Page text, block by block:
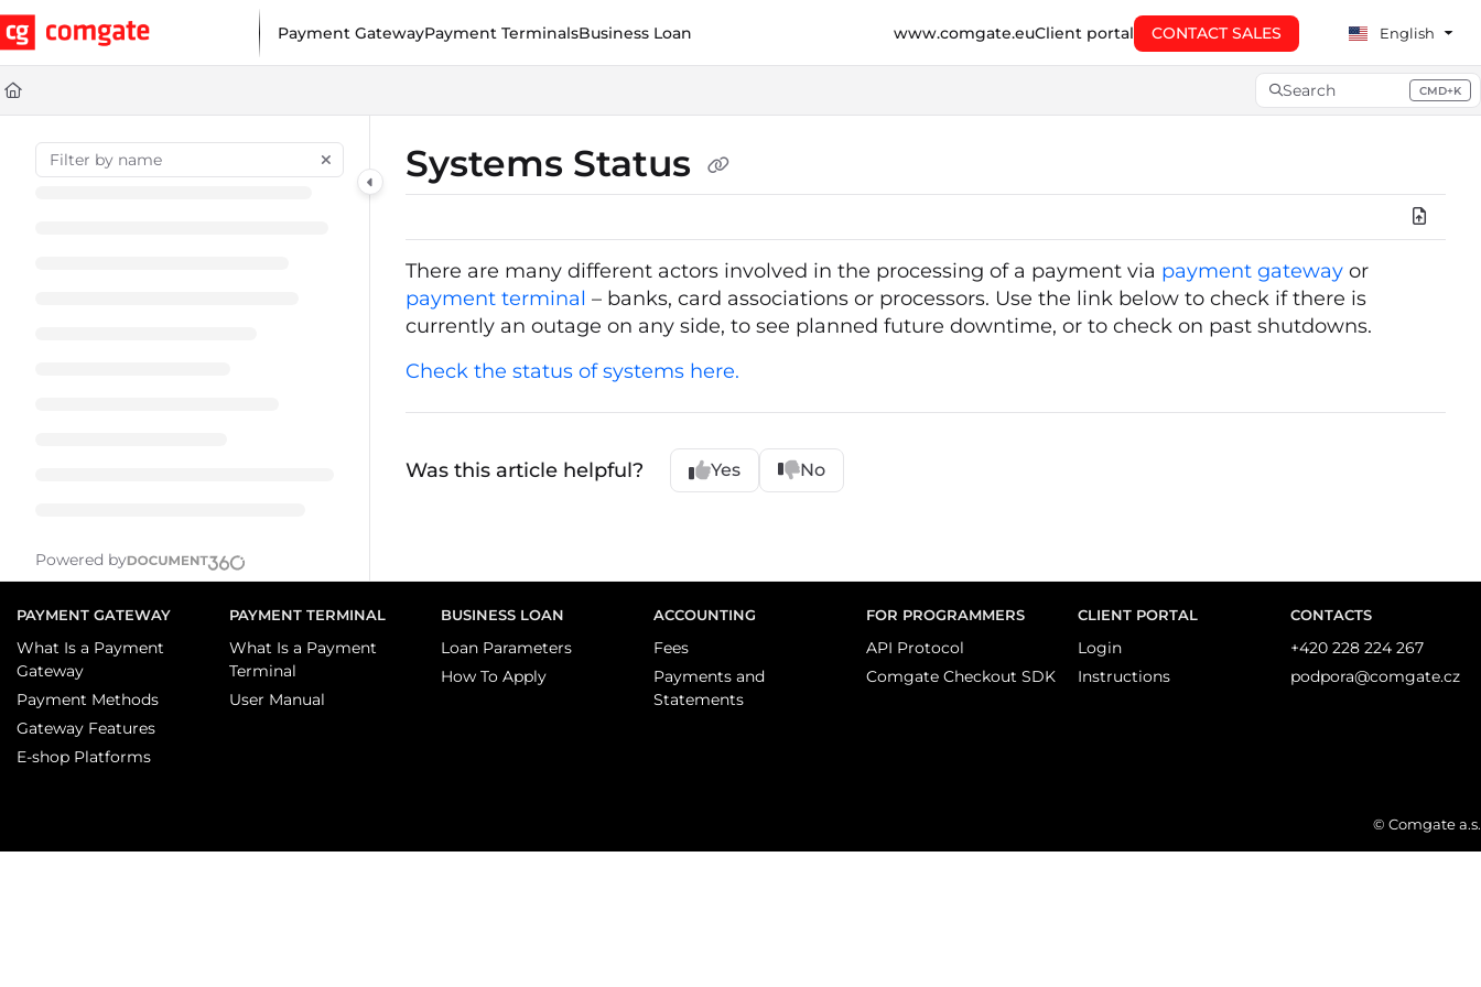
Documentation Index
Fetch the complete documentation index at:
Use this file to discover all available pages before exploring further.
Payment GatewayPayment TerminalsBusiness Loan www.comgate.euClient portal CONTACT SALES English
Search CMD+K
Press CMD+K to open
Powered by
Systems Status
There are many different actors involved in the processing of a payment via payment gateway or
payment terminal – banks, card associations or processors. Use the link below to check if there is
currently an outage on any side, to see planned future downtime, or to check on past shutdowns.
Check the status of systems here.
Was this article helpful? Yes No
PAYMENT GATEWAY
What Is a Payment
Gateway
Payment Methods
Gateway Features
E-shop Platforms
PAYMENT TERMINAL
What Is a Payment
Terminal
User Manual
BUSINESS LOAN
Loan Parameters
How To Apply
ACCOUNTING
Fees
Payments and
Statements
FOR PROGRAMMERS
API Protocol
Comgate Checkout SDK
CLIENT PORTAL
Login
Instructions
CONTACTS
+420 228 224 267
podpora@comgate.cz
© Comgate a.s.